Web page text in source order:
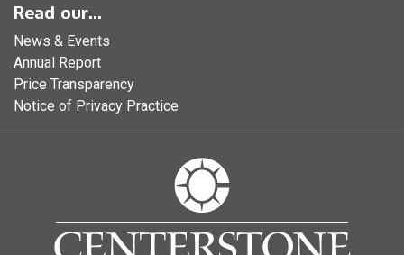
Read our...
News & Events
Annual Report
Price Transparency
Notice of Privacy Practice